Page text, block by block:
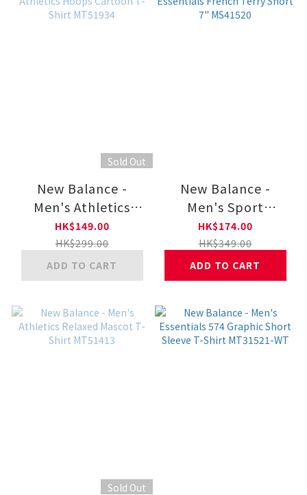
Sold Out
New Balance -
Men's Athletics
Hoops Cartoon T-
Shirt MT51934
HK$149.00
HK$299.00
ADD TO CART
New Balance -
Men's Sport
Essentials French
Terry Short 7"
MS41520
HK$174.00
HK$349.00
ADD TO CART
Sold Out